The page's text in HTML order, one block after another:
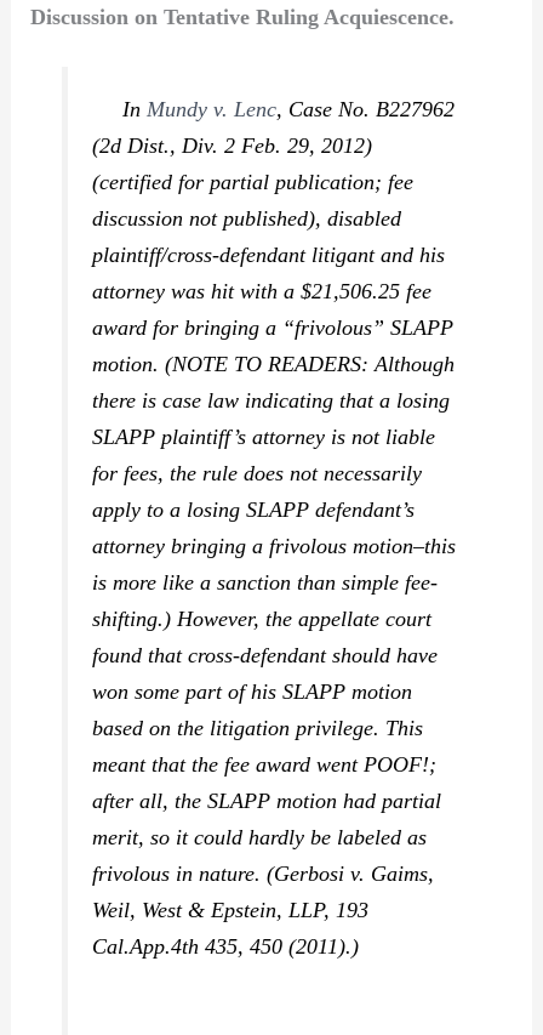
Discussion on Tentative Ruling Acquiescence.
In Mundy v. Lenc, Case No. B227962
(2d Dist., Div. 2 Feb. 29, 2012)
(certified for partial publication; fee
discussion not published), disabled
plaintiff/cross-defendant litigant and his
attorney was hit with a $21,506.25 fee
award for bringing a “frivolous” SLAPP
motion. (NOTE TO READERS: Although
there is case law indicating that a losing
SLAPP plaintiff’s attorney is not liable
for fees, the rule does not necessarily
apply to a losing SLAPP defendant’s
attorney bringing a frivolous motion–this
is more like a sanction than simple fee-
shifting.) However, the appellate court
found that cross-defendant should have
won some part of his SLAPP motion
based on the litigation privilege. This
meant that the fee award went POOF!;
after all, the SLAPP motion had partial
merit, so it could hardly be labeled as
frivolous in nature. (Gerbosi v. Gaims,
Weil, West & Epstein, LLP, 193
Cal.App.4th 435, 450 (2011).)